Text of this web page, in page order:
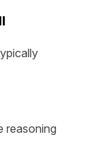
reasoning